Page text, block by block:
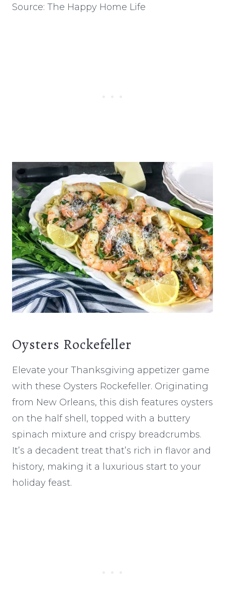
Source: The Happy Home Life
Oysters Rockefeller
Elevate your Thanksgiving appetizer game
with these Oysters Rockefeller. Originating
from New Orleans, this dish features oysters
on the half shell, topped with a buttery
spinach mixture and crispy breadcrumbs.
It’s a decadent treat that’s rich in flavor and
history, making it a luxurious start to your
holiday feast.